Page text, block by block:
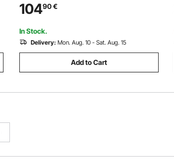
Outboard Marine Boat Fuel Tank with
Hose, Easy to Carry for Yacht, Fishing
Boat, Deck Boat, Red
10490€
In Stock.
Delivery: Mon. Aug. 10 - Sat. Aug. 15
Add to Cart